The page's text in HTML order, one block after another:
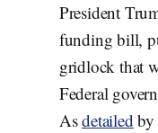
President
funding bill,
gridlock that
Federal
Asdetailed by